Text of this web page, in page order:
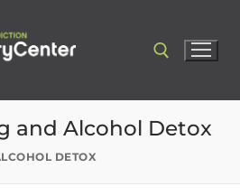
and Alcohol Detox
DETOX